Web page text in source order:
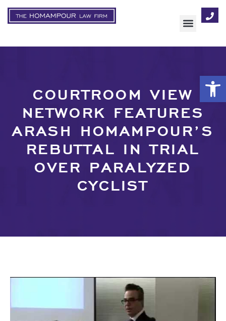
COURTROOM VIEW
NETWORK FEATURES
ARASH HOMAMPOUR’S
REBUTTAL IN TRIAL
OVER PARALYZED
CYCLIST